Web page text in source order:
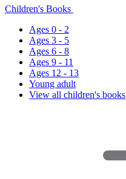
Children's Books
Ages 0 - 2
Ages 3 - 5
Ages 6 - 8
Ages 9 - 11
Ages 12 - 13
Young adult
View all children's books